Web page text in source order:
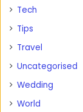
Tech
Tips
Travel
Uncategorised
Wedding
World